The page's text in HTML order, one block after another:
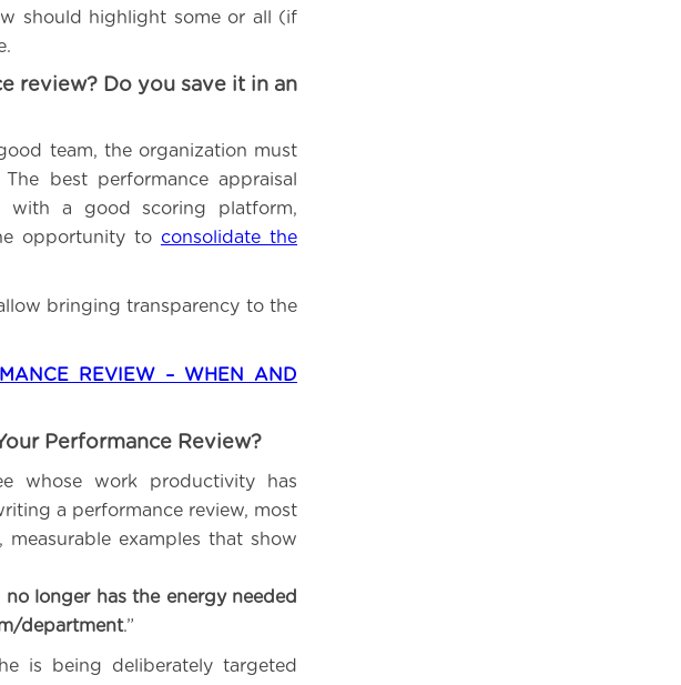
should highlight some or all (if
review? Do you save it in an
team, the organization must
best performance appraisal
with a good scoring platform,
opportunity to consolidate the
bringing transparency to the
REVIEW – WHEN AND
Performance Review?
whose work productivity has
a performance review, most
examples that show
no longer has the energy needed
department.”
is being deliberately targeted